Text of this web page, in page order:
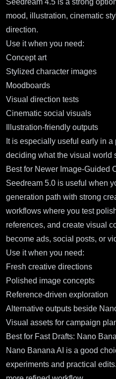
mood, illustration, cinematic
direction.
Use it when you need:
Concept art
Stylized character images
Moodboards
Visual direction tests
Cinematic social visuals
Illustration-friendly outputs
It is especially useful early in a
deciding what the visual world
Best for Newer Image-Guided
Seedream 5.0 is useful when
generation path with strong
workflows where you test
references, and create visual
become ads, social posts, or
Use it when you need:
Fresh creative directions
Polished image concepts
Reference-driven exploration
Alternative outputs beside
Visual assets for campaign
Best for Fast Drafts: Nano
Nano Banana AI is a good
experiments and practical